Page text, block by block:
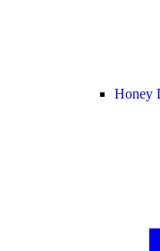
Honey